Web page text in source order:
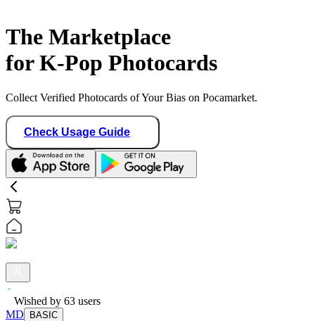
The Marketplace
for K-Pop Photocards
Collect Verified Photocards of Your Bias on Pocamarket.
Check Usage Guide
Wished by 63 users
MD
BASIC